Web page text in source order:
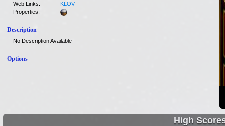
Web Links:
KLOV
Properties:
Description
No Description Available
Options
High